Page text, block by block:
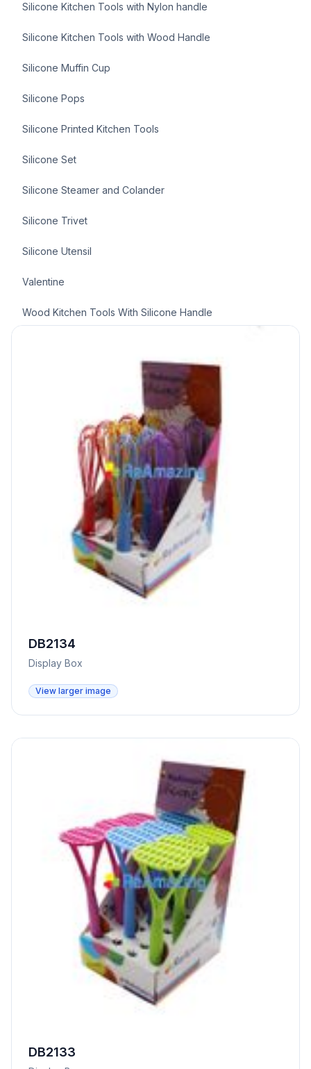
Silicone Kitchen Tools with Nylon handle
Silicone Kitchen Tools with Wood Handle
Silicone Muffin Cup
Silicone Pops
Silicone Printed Kitchen Tools
Silicone Set
Silicone Steamer and Colander
Silicone Trivet
Silicone Utensil
Valentine
Wood Kitchen Tools With Silicone Handle
DB2134
Display Box
View larger image
DB2133